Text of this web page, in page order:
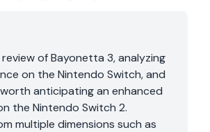
of Bayonetta 3, analyzing
on the Nintendo Switch, and
anticipating an enhanced
the Nintendo Switch 2.
multiple dimensions such as